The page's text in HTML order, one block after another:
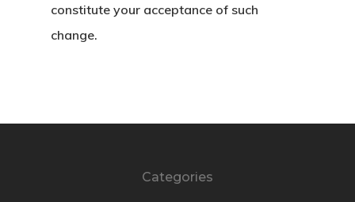
constitute your acceptance of such
change.
Categories